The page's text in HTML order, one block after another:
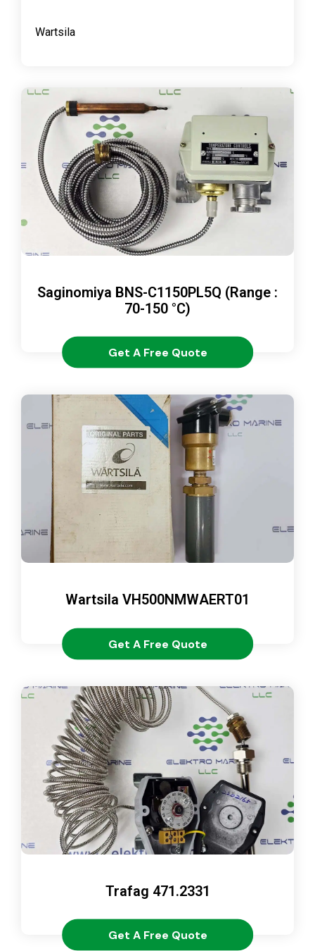
Wartsila
Saginomiya BNS-C1150PL5Q (Range :
70-150 °C)
Get A Free Quote
Wartsila VH500NMWAERT01
Get A Free Quote
Trafag 471.2331
Get A Free Quote